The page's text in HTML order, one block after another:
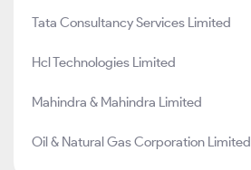
Tata Consultancy Services Limited
Hcl Technologies Limited
Mahindra & Mahindra Limited
Oil & Natural Gas Corporation Limited